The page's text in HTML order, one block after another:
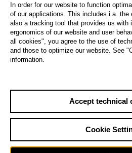
All locations
All features
Sa29.08.
Unlimited Opera
In order for our website to function
of our applications. This includes i.a. the
also a tracking tool that provides us with
ergonomics of our website and user
all cookies", you agree to the use of
and those to optimize our website. See
information.
Accept technical
Cookie